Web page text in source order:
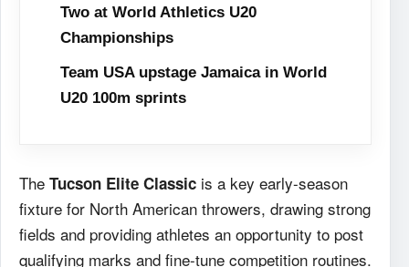
Two at World Athletics U20
Championships
Team USA upstage Jamaica in World
U20 100m sprints
The Tucson Elite Classic is a key early-season
fixture for North American throwers, drawing strong
fields and providing athletes an opportunity to post
qualifying marks and fine-tune competition routines.